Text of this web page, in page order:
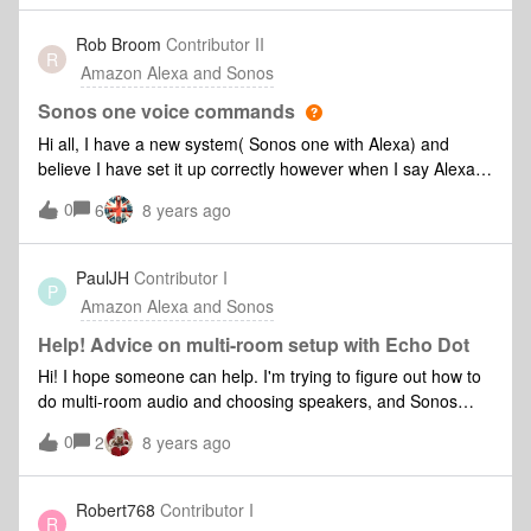
pair. I’ve reset the Sonos One but now Alexa function won’t
work? Very frustrating help !
R
Rob Broom Contributor II
Amazon Alexa and Sonos
Sonos one voice commands
Hi all, I have a new system( Sonos one with Alexa) and
believe I have set it up correctly however when I say Alexa
play music . She says “sorry I could find any music that
matches your request” . I have Amazon Prime with Music as
my default . Any ideas what I’m doing wrong ? Cheers Rob
0 6 8 years ago
P
PaulJH Contributor I
Amazon Alexa and Sonos
Help! Advice on multi-room setup with Echo Dot
Hi! I hope someone can help. I'm trying to figure out how to
do multi-room audio and choosing speakers, and Sonos
keeps coming up. Currently (and very shortly) I have a Dot
in the bedroom, Echo in the front room and Dot in the
kitchen. Front-room has a full stereo setup with Amp and
surround sound speakers. Bedroom I'd like to sort a basic
stereo for the TV that the sound can come out of. Kitchen I'd
0 2 8 years ago
R
Robert768 Contributor I